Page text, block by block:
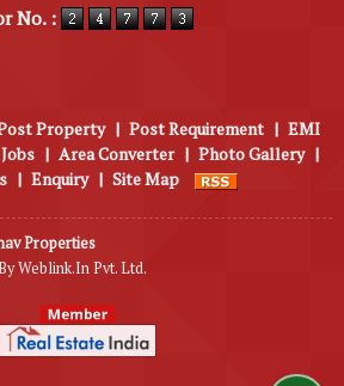
No. :
Property | Post Requirement | EMI
| Area Converter | Photo Gallery |
| Enquiry | Site Map
Properties
Weblink.In Pvt. Ltd.